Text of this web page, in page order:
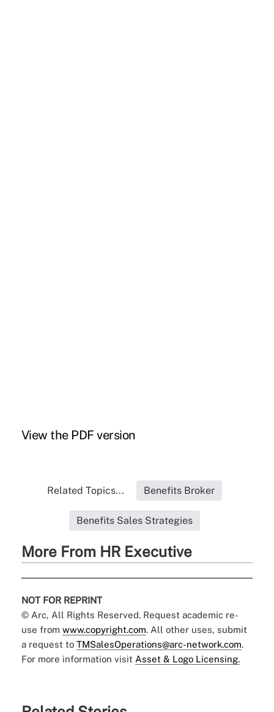
View the PDF version
Related Topics... Benefits Broker
Benefits Sales Strategies
More From HR Executive
NOT FOR REPRINT
© Arc, All Rights Reserved. Request academic re-
use from www.copyright.com. All other uses, submit
a request to TMSalesOperations@arc-network.com.
For more information visit Asset & Logo Licensing.